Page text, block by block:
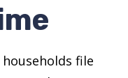
file